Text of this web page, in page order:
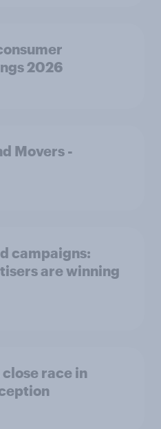
2026
Movers -
campaigns:
are winning
race in